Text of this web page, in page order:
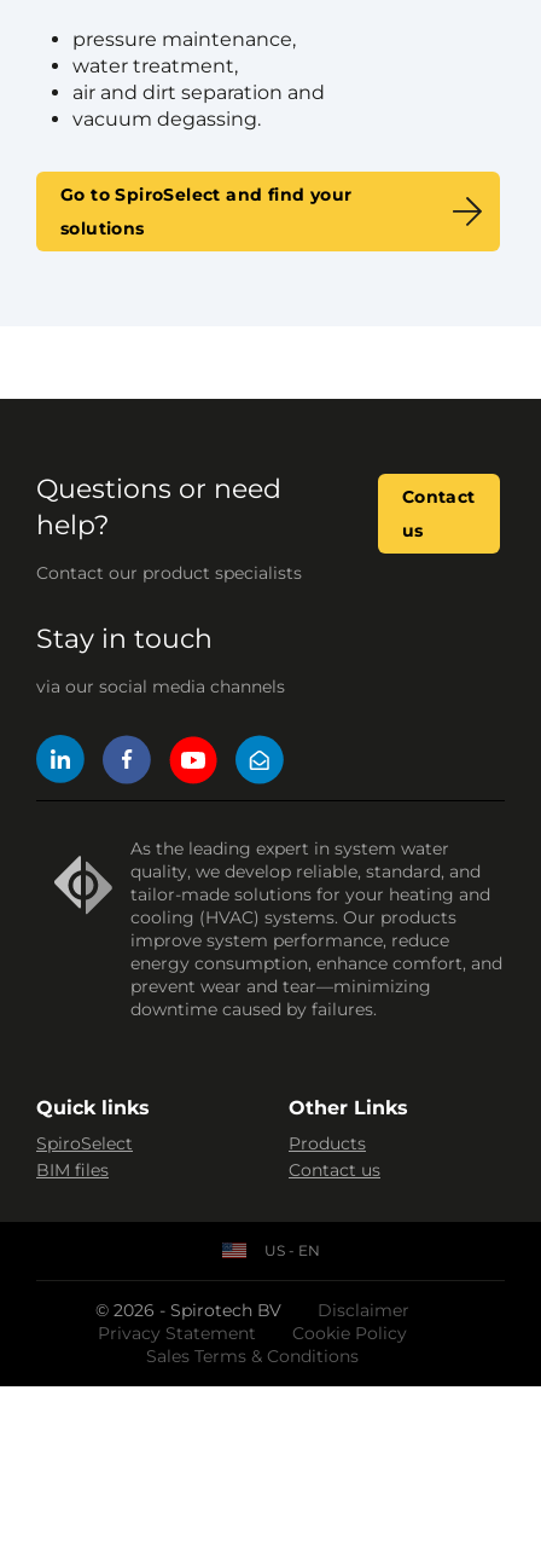
pressure maintenance,
water treatment,
air and dirt separation and
vacuum degassing.
Go to SpiroSelect and find your
solutions
Questions or need
help?
Contact our product specialists
Contact
us
Stay in touch
via our social media channels
As the leading expert in system water
quality, we develop reliable, standard, and
tailor-made solutions for your heating and
cooling (HVAC) systems. Our products
improve system performance, reduce
energy consumption, enhance comfort, and
prevent wear and tear—minimizing
downtime caused by failures.
Quick links
SpiroSelect
BIM files
Other Links
Products
Contact us
© 2026 - Spirotech BV
Disclaimer
Privacy Statement
Cookie Policy
Sales Terms & Conditions
US - EN